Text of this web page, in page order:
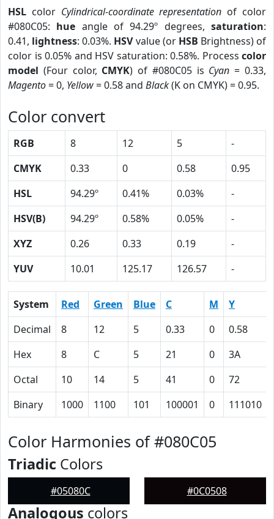
HSL color Cylindrical-coordinate representation of color
#080C05: hue angle of 94.29º degrees,saturation:
0.41, lightness: 0.03%. HSVvalue (or HSB Brightness) of
color is 0.05% and HSV saturation: 0.58%. Process color
model (Four color, CMYK) of #080C05 is Cyan = 0.33,
Magento= 0, Yellow= 0.58 and Black(K on CMYK) = 0.95.
Color convert
RGB 8 12 5
-
CMYK
0.33 0 0.58
0.95
HSL
94.29º 0.41% 0.03%
-
HSV(B)
94.29º 0.58% 0.05%
-
XYZ
0.26 0.33 0.19
-
YUV
10.01 125.17 126.57 -
System Red Green Blue C M Y
Decimal
8 12 5 0.33 0 0.58
Hex
8 C 5 21 0 3A
Octal
10 14 5 41 0 72
Binary
1000 1100 101 100001 0 111010
Color Harmonies of #080C05
Triadic Colors
#05080C #0C0508
Analogous colors